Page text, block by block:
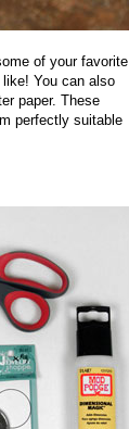
of your favorite
You can also
paper. These
perfectly suitable